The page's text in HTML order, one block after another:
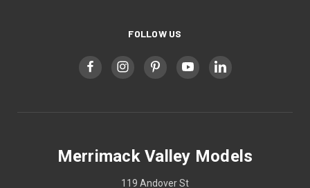
FOLLOW US
Merrimack Valley Models
119 Andover St